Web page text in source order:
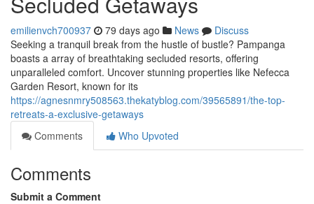
emilienvch700937 79 days ago News
Discuss
Seeking a tranquil break from the hustle of bustle? Pampanga
boasts a array of breathtaking secluded resorts, offering
unparalleled comfort. Uncover stunning properties like Nefecca
Garden Resort, known for its
https://agnesnmry508563.thekatyblog.com/39565891/the-top-
retreats-a-exclusive-getaways
Comments
Who Upvoted
Comments
Submit a Comment